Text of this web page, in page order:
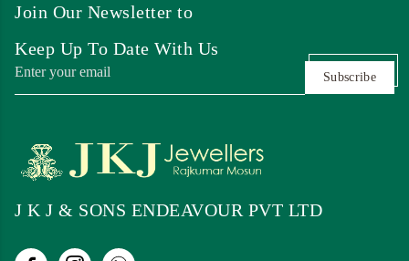
Join Our Newsletter to
Keep Up To Date With Us
Subscribe
J K J & SONS ENDEAVOUR PVT LTD